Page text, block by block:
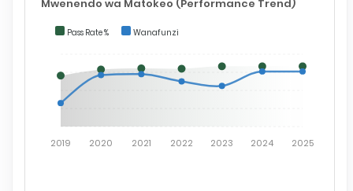
Mwenendo wa Matokeo (Performance Trend)
Pass Rate % Wanafunzi
2019 2020 2021 2022 2023 2024 2025